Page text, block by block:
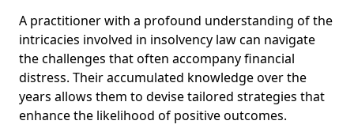
A practitioner with a profound understanding of the
intricacies involved in insolvency law can navigate
the challenges that often accompany financial
distress. Their accumulated knowledge over the
years allows them to devise tailored strategies that
enhance the likelihood of positive outcomes.